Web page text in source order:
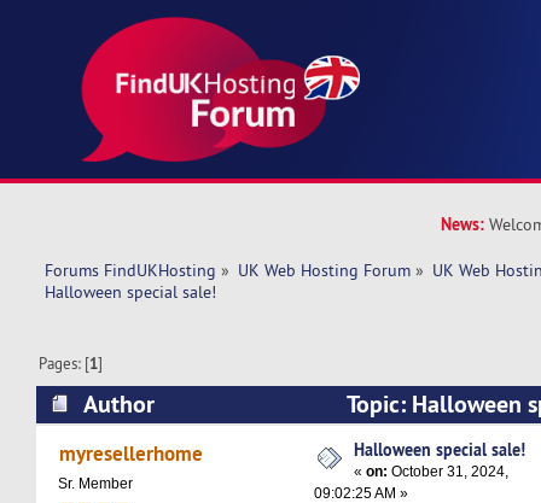
News:
Forums FindUKHosting » UK Web Hosting Forum » UK Web
Halloween special sale!
Pages: [1]
Author
Topic: Halloween
4630 times)
myresellerhome
Sr. Member
Halloween special sale!
«on: October 31, 2024,
09:02:25 AM »